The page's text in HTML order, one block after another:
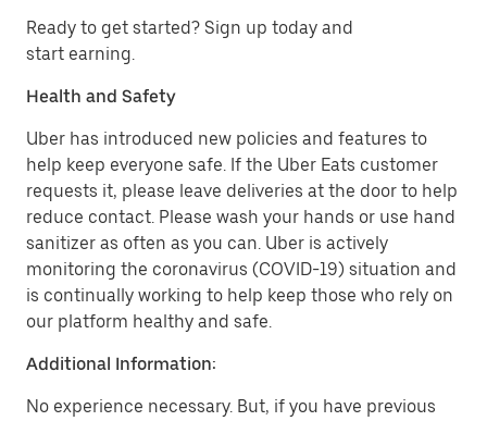
Ready to get started? Sign up today and
start earning.
Health and Safety
Uber has introduced new policies and features to
help keep everyone safe. If the Uber Eats customer
requests it, please leave deliveries at the door to help
reduce contact. Please wash your hands or use hand
sanitizer as often as you can. Uber is actively
monitoring the coronavirus (COVID-19) situation and
is continually working to help keep those who rely on
our platform healthy and safe.
Additional Information:
No experience necessary. But, if you have previous